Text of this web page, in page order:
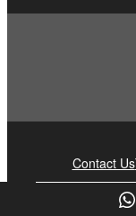
Contact Us